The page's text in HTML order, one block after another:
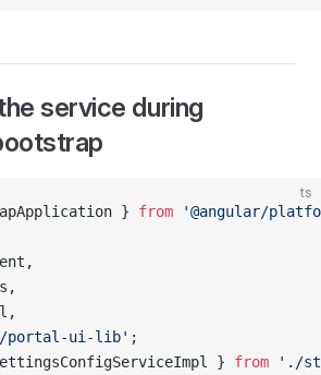
service during
ts
} from '@angular/
portal-ui-lib' ;
} from './